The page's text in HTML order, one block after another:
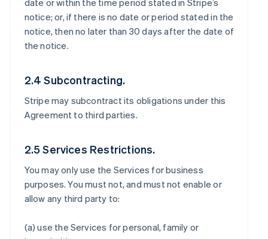
date or within the time period stated in Stripe’s
notice; or, if there is no date or period stated in the
notice, then no later than 30 days after the date of
the notice.
2.4 Subcontracting.
Stripe may subcontract its obligations under this
Agreement to third parties.
2.5 Services Restrictions.
You may only use the Services for business
purposes. You must not, and must not enable or
allow any third party to:
(a) use the Services for personal, family or